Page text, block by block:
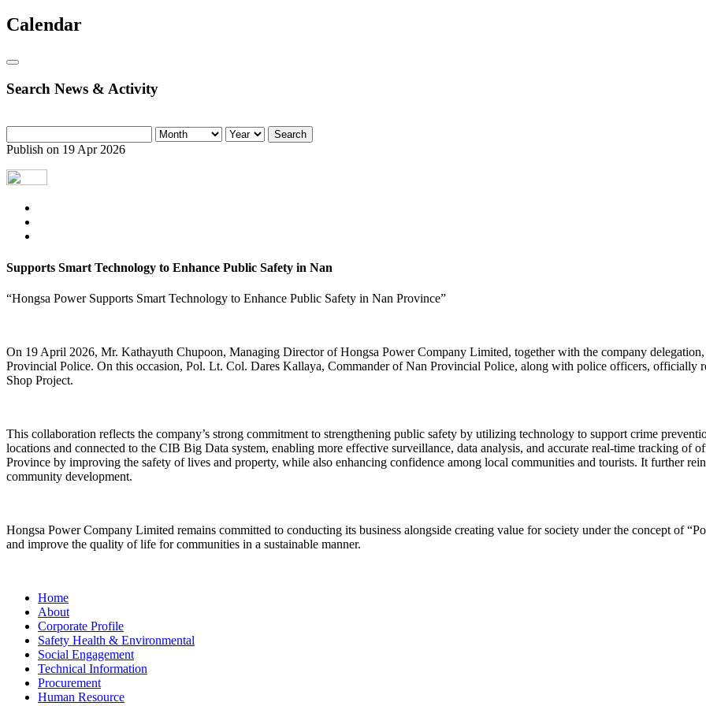
Calendar
Search News & Activity
Search
Publish on 19 Apr 2026
Supports Smart Technology to Enhance Public Safety in Nan
“Hongsa Power Supports Smart Technology to Enhance Public Safety in Nan Province”
On 19 April 2026, Mr. Kathayuth Chupoon, Managing Director of Hongsa Power Company Limited, together with the company
Provincial Police. On this occasion, Pol. Lt. Col. Dares Kallaya, Commander of Nan Provincial Police, along with police officers, officially
Shop Project.
This collaboration reflects the company’s strong commitment to strengthening public safety by utilizing technology to support crime
locations and connected to the CIB Big Data system, enabling more effective surveillance, data analysis, and accurate real-time tracking
Province by improving the safety of lives and property, while also enhancing confidence among local communities and tourists. It further
community development.
Hongsa Power Company Limited remains committed to conducting its business alongside creating value for society under the concept of
and improve the quality of life for communities in a sustainable manner.
Home
About
Corporate Profile
Safety Health & Environmental
Social Engagement
Technical Information
Procurement
Human Resource